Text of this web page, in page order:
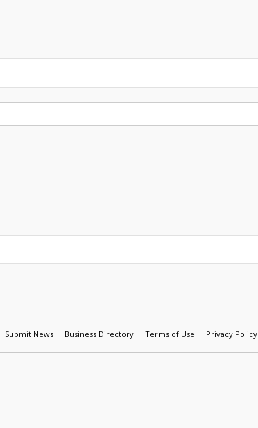
Submit News Business Directory Terms of Use Privacy Policy